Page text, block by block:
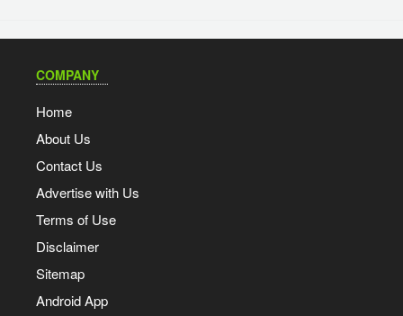
COMPANY
Home
About Us
Contact Us
Advertise with Us
Terms of Use
Disclaimer
Sitemap
Android App